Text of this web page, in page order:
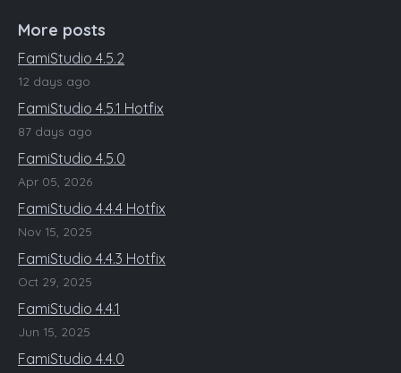
More posts
FamiStudio 4.5.2
12 days ago
FamiStudio 4.5.1 Hotfix
87 days ago
FamiStudio 4.5.0
Apr 05, 2026
FamiStudio 4.4.4 Hotfix
Nov 15, 2025
FamiStudio 4.4.3 Hotfix
Oct 29, 2025
FamiStudio 4.4.1
Jun 15, 2025
FamiStudio 4.4.0